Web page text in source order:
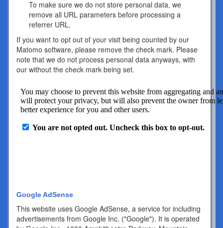
To make sure we do not store personal data, we
remove all URL parameters before processing a
referrer URL.
If you want to opt out of your visit being counted by our
Matomo software, please remove the check mark. Please
note that we do not process personal data anyways, with
our without the check mark being set.
Google AdSense
This website uses Google AdSense, a service for including
advertisements from Google Inc. ("Google"). It is operated